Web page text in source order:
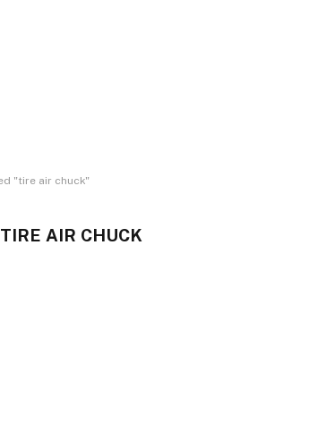
"tire air chuck"
TIRE AIR CHUCK